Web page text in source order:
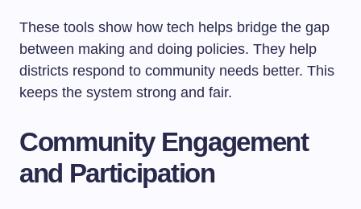
These tools show how tech helps bridge the gap
between making and doing policies. They help
districts respond to community needs better. This
keeps the system strong and fair.
Community Engagement
and Participation